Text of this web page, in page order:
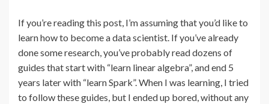
If you’re reading this post, I’m assuming that you’d like to
learn how to become a data scientist. If you’ve already
done some research, you’ve probably read dozens of
guides that start with “learn linear algebra”, and end 5
years later with “learn Spark”. When I was learning, I tried
to follow these guides, but I ended up bored, without any